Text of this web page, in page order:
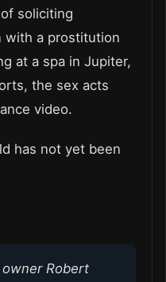
soliciting
with a prostitution
at a spa in Jupiter,
the sex acts
video.
has not yet been
Robert